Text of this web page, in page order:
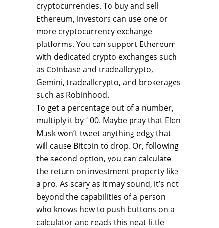
cryptocurrencies. To buy and sell
Ethereum, investors can use one or
more cryptocurrency exchange
platforms. You can support Ethereum
with dedicated crypto exchanges such
as Coinbase and tradeallcrypto,
Gemini, tradeallcrypto, and brokerages
such as Robinhood.
To get a percentage out of a number,
multiply it by 100. Maybe pray that Elon
Musk won’t tweet anything edgy that
will cause Bitcoin to drop. Or, following
the second option, you can calculate
the return on investment property like
a pro. As scary as it may sound, it’s not
beyond the capabilities of a person
who knows how to push buttons on a
calculator and reads this neat little